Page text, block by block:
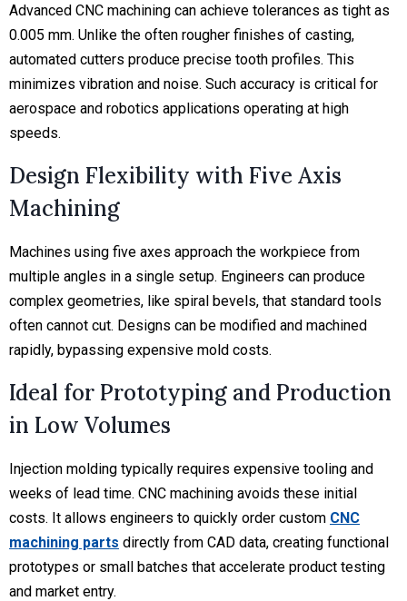
Advanced CNC machining can achieve tolerances as tight as
0.005 mm. Unlike the often rougher finishes of casting,
automated cutters produce precise tooth profiles. This
minimizes vibration and noise. Such accuracy is critical for
aerospace and robotics applications operating at high
speeds.
Design Flexibility with Five Axis
Machining
Machines using five axes approach the workpiece from
multiple angles in a single setup. Engineers can produce
complex geometries, like spiral bevels, that standard tools
often cannot cut. Designs can be modified and machined
rapidly, bypassing expensive mold costs.
Ideal for Prototyping and Production
in Low Volumes
Injection molding typically requires expensive tooling and
weeks of lead time. CNC machining avoids these initial
costs. It allows engineers to quickly order custom CNC
machining parts directly from CAD data, creating functional
prototypes or small batches that accelerate product testing
and market entry.